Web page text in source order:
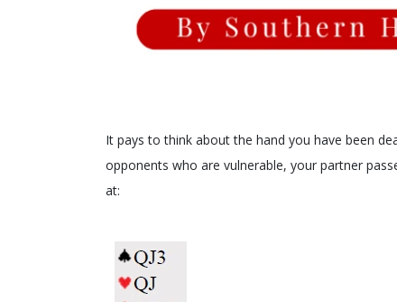
It pays to think about the hand you have been
opponents who are vulnerable, your partner
at: